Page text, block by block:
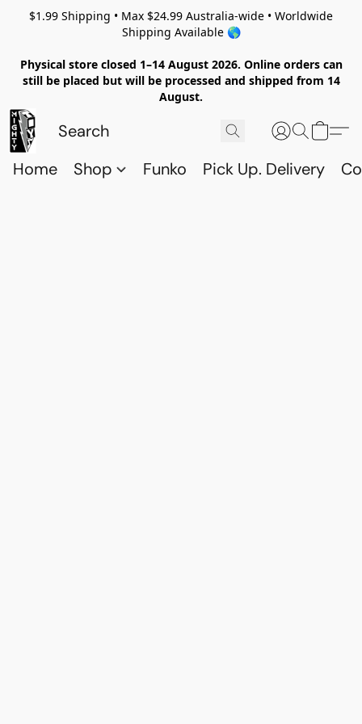
$1.99 Shipping • Max $24.99 Australia-wide • Worldwide
Shipping Available 🌎
Physical store closed 1–14 August 2026. Online orders can
still be placed but will be processed and shipped from 14
August.
Home Shop Funko Pick Up. Delivery